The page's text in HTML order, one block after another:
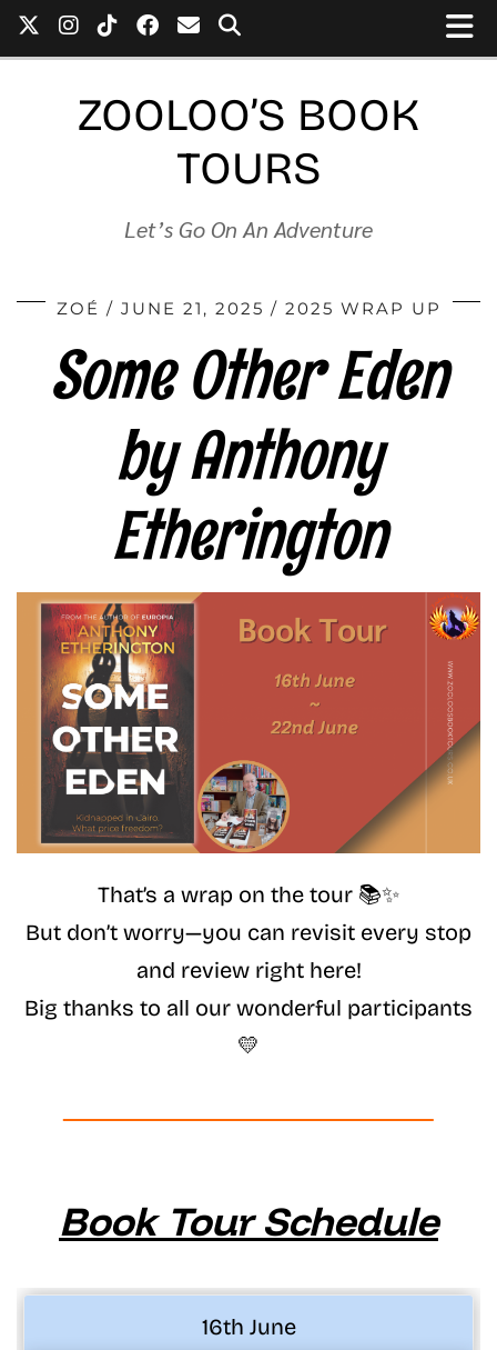
ZOOLOO’S BOOK
TOURS
Let’s Go On An Adventure
ZOÉ JUNE 21, 2025 2025 WRAP UP
Some Other Eden
by Anthony
Etherington
That’s a wrap on the tour 📚✨
But don’t worry—you can revisit every stop
and review right here!
Big thanks to all our wonderful participants
💛
Book Tour Schedule
16th June